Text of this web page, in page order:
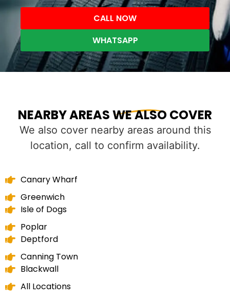
CALL NOW
WHATSAPP
NEARBY AREAS WE ALSO COVER
We also cover nearby areas around this
location, call to confirm availability.
Canary Wharf
Greenwich
Isle of Dogs
Poplar
Deptford
Canning Town
Blackwall
All Locations